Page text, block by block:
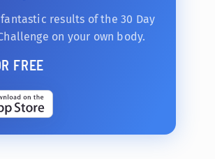
results of the 30 Day
on your own body.
FREE